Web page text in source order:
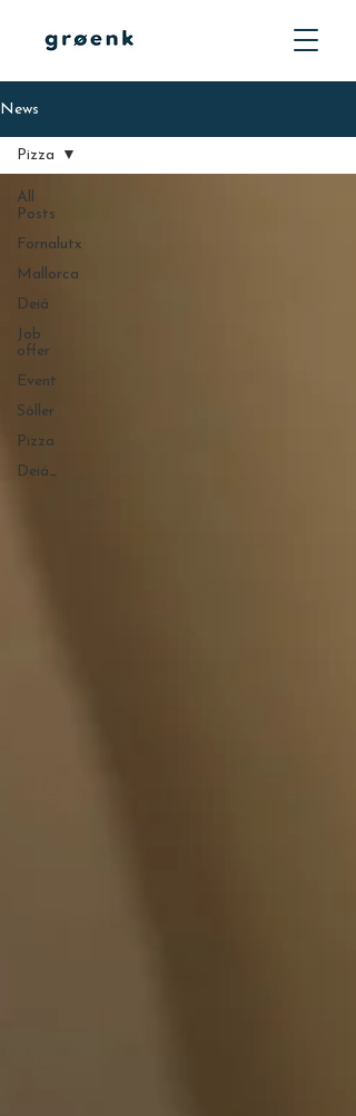
News
All
Posts
Fornalutx
Mallorca
Deiá
Job
offer
Event
Sóller
Pizza
Deiá_
Pizza